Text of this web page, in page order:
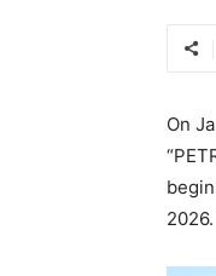
On
2026.